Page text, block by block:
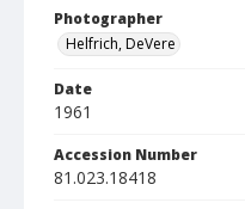
Photographer
Helfrich, DeVere
Date
1961
Accession Number
81.023.18418